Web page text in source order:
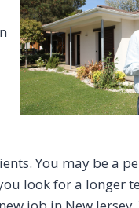
You may be a
look for a longer